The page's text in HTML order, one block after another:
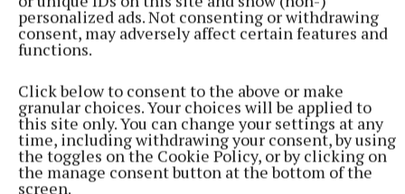
personalized ads. Not consenting or withdrawing
consent, may adversely affect certain features and
functions.
Click below to consent to the above or make
granular choices. Your choices will be applied to
this site only. You can change your settings at any
time, including withdrawing your consent, by using
the toggles on the Cookie Policy, or by clicking on
the manage consent button at the bottom of the
screen.
Underdogs, Stephen Leather,